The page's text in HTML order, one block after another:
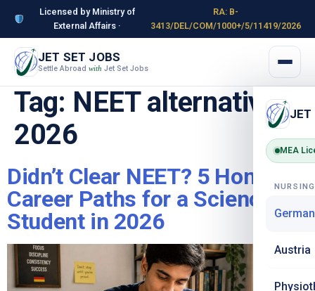
Licensed by Ministry of
External Affairs ·
RA: B-
3413/DEL/COM/1000+/5/11419/2026
JET SET JOBS
Settle Abroad with Jet Set Jobs
JET
MEA
Austria
Tag: NEET alternatives
2026
Didn’t Clear NEET? 5 Honest
Career Paths for a Science
Student in 2026